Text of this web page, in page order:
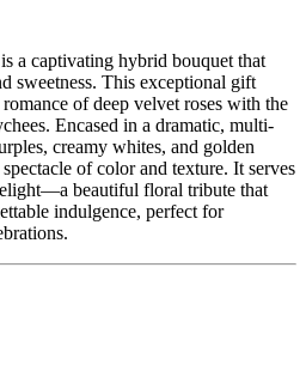
is a captivating hybrid bouquet that
sweetness. This exceptional gift
of deep velvet roses with the
Encased in a dramatic, multi-
creamy whites, and golden
of color and texture. It serves
beautiful floral tribute that
indulgence, perfect for